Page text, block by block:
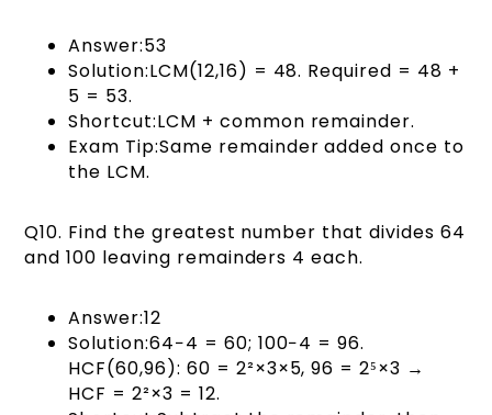
Answer:53
Solution:LCM(12,16) = 48. Required = 48 +
5 = 53.
Shortcut:LCM + common remainder.
Exam Tip:Same remainder added once to
the LCM.
Q10. Find the greatest number that divides 64
and 100 leaving remainders 4 each.
Answer:12
Solution:64−4 = 60; 100−4 = 96.
HCF(60,96): 60 = 2²×3×5, 96 = 2⁵×3 →
HCF = 2²×3 = 12.